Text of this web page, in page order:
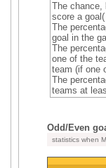
The chance,
score a
The
goal in the
The
one of the
team (if one
The
teams at
Odd/Even
statistics when